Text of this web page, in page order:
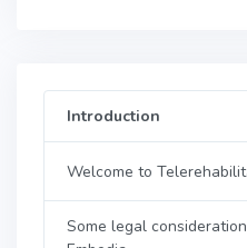
Introduction
Welcome to
Some legal